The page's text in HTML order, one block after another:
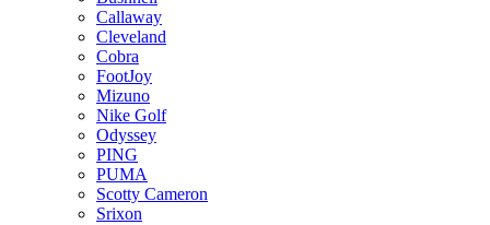
Callaway
Cleveland
Cobra
FootJoy
Mizuno
Nike Golf
Odyssey
PING
PUMA
Scotty Cameron
Srixon